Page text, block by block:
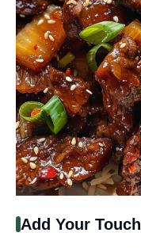
Add Your Touch